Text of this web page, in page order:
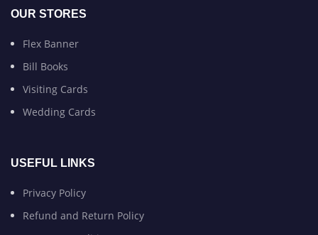
OUR STORES
Flex Banner
Bill Books
Visiting Cards
Wedding Cards
USEFUL LINKS
Privacy Policy
Refund and Return Policy